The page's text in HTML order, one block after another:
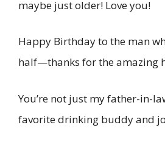
maybe just older! Love you!
Happy Birthday to the man
half—thanks for the amazing
You’re not just my father-in-
favorite drinking buddy and